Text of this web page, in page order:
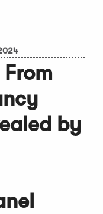
From
by